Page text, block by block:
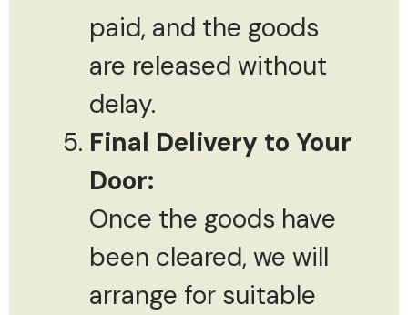
paid, and the goods
are released without
delay.
Final Delivery to Your
Door:
Once the goods have
been cleared, we will
arrange for suitable